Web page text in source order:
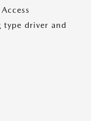
type driver and